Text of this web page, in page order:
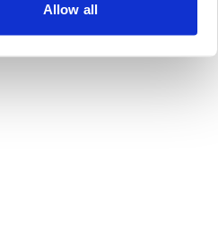
Allow all